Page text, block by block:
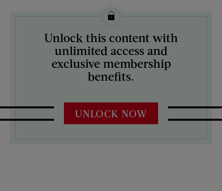
License this image from Curtis Licensing
ARTIST ON THE COVER:
Unlock this content with
unlimited access and
exclusive membership
benefits.
UNLOCK NOW